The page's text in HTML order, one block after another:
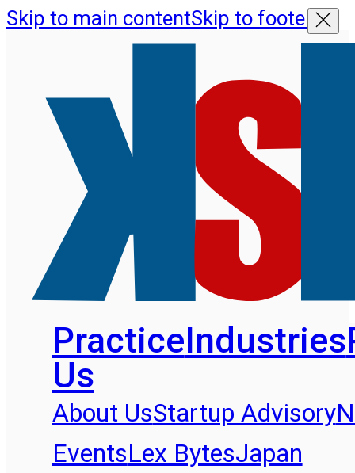
Skip to main contentSkip to footer
PracticeIndustries
Us
About UsStartup Advisory
EventsLex BytesJapan